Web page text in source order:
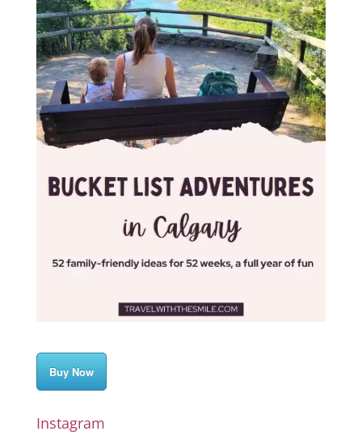
Buy Now
Instagram